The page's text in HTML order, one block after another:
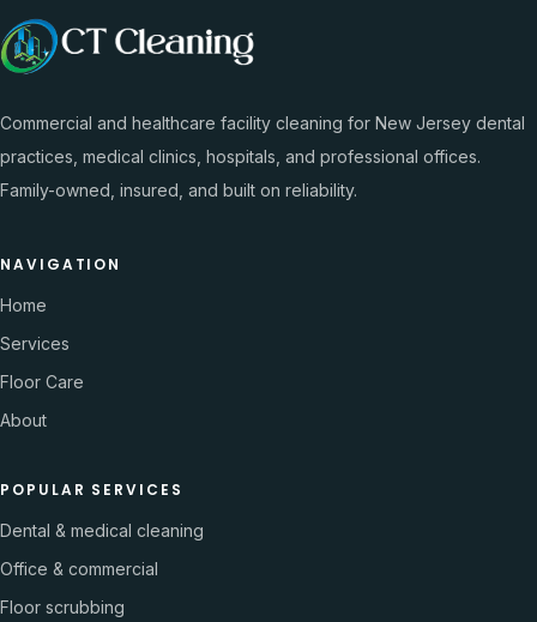
Commercial and healthcare facility cleaning for New Jersey dental
practices, medical clinics, hospitals, and professional offices.
Family-owned, insured, and built on reliability.
NAVIGATION
Home
Services
Floor Care
About
POPULAR SERVICES
Dental & medical cleaning
Office & commercial
Floor scrubbing